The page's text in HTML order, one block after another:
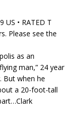
US • RATED T
Please see the
as an
man,” 24 year
But when he
a 20-foot-tall